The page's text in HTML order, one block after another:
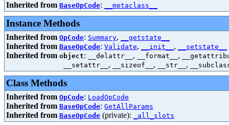
Inherited from BaseOpCode: __metaclass__
Instance Methods
Inherited from OpCode: Summary, __getstate__
Inherited from BaseOpCode: Validate, __init__ , __setstate__
Inherited from object: __delattr__ , __format__ ,
__setattr__ , __sizeof__ , __str__ ,
Class Methods
Inherited from OpCode: LoadOpCode
Inherited from BaseOpCode: GetAllParams
Inherited from BaseOpCode (private): _all_slots